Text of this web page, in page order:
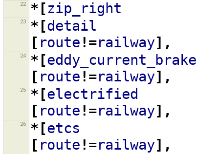
22 *[zip_right
23 *[detail
[ route !=railway],
24 *[eddy_current_brake
[ route !=railway],
25 *[electrified
[ route !=railway],
26 *[etcs
[ route !=railway],